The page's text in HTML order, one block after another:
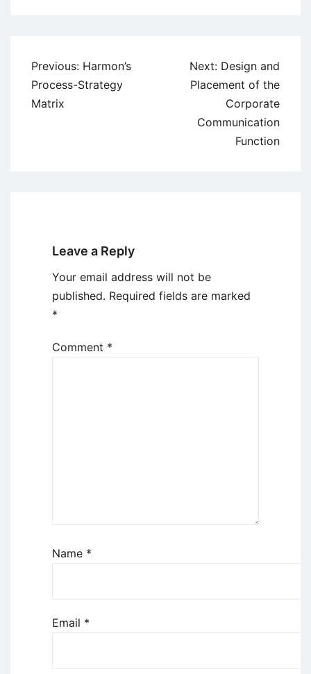
Post
navigation
Previous: Harmon’s
Process-Strategy
Matrix
Next: Design and
Placement of the
Corporate
Communication
Function
Leave a Reply
Your email address will not be
published. Required fields are marked
*
Comment *
Name *
Email *